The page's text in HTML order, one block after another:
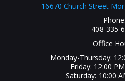
16670 Church Street
Phone:
408-335-
Office
Monday-Thursday:
Friday: 12:00
Saturday: 10:00